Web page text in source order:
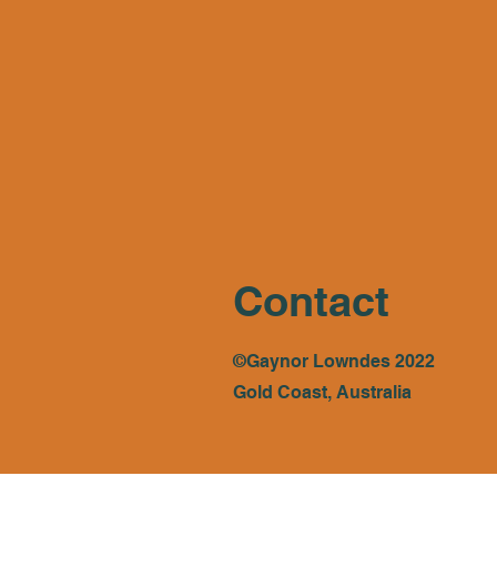
Contact
©Gaynor Lowndes 2022
Gold Coast, Australia